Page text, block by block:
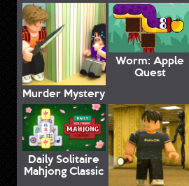
Murder Mystery
Worm: Apple
Quest
Daily Solitaire
Mahjong Classic